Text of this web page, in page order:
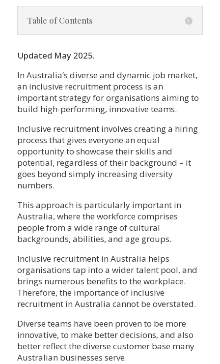
Table of Contents
Updated May 2025.
In Australia’s diverse and dynamic job market,
an inclusive recruitment process is an
important strategy for organisations aiming to
build high-performing, innovative teams.
Inclusive recruitment involves creating a hiring
process that gives everyone an equal
opportunity to showcase their skills and
potential, regardless of their background – it
goes beyond simply increasing diversity
numbers.
This approach is particularly important in
Australia, where the workforce comprises
people from a wide range of cultural
backgrounds, abilities, and age groups.
Inclusive recruitment in Australia helps
organisations tap into a wider talent pool, and
brings numerous benefits to the workplace.
Therefore, the importance of inclusive
recruitment in Australia cannot be overstated.
Diverse teams have been proven to be more
innovative, to make better decisions, and also
better reflect the diverse customer base many
Australian businesses serve.